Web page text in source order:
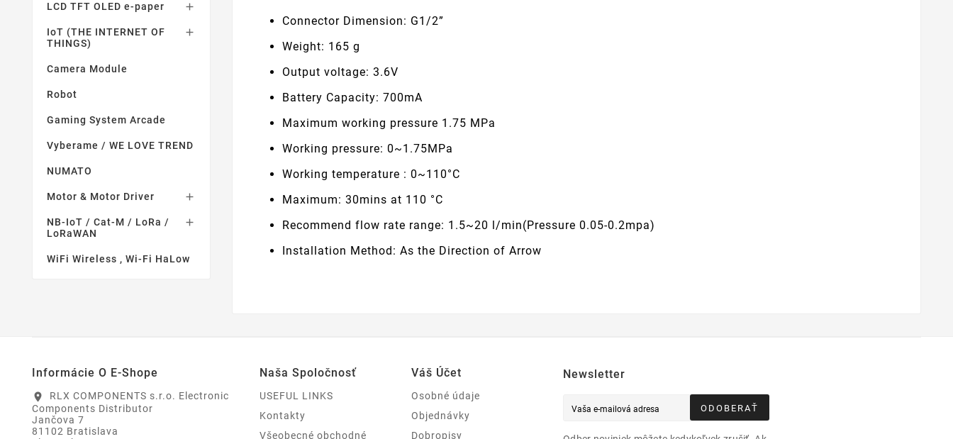
LCD TFT OLED e-paper 
IoT (THE INTERNET OF
THINGS)

Camera Module
Robot
Gaming System Arcade
Vyberame / WE LOVE TREND
NUMATO
Motor & Motor Driver 
NB-IoT / Cat-M / LoRa /
LoRaWAN

WiFi Wireless , Wi-Fi HaLow
Connector Dimension: G1/2”
Weight: 165 g
Output voltage: 3.6V
Battery Capacity: 700mA
Maximum working pressure 1.75 MPa
Working pressure: 0~1.75MPa
Working temperature : 0~110°C
Maximum: 30mins at 110 °C
Recommend flow rate range: 1.5~20 l/min(Pressure 0.05-0.2mpa)
Installation Method: As the Direction of Arrow
Informácie O E-Shope
location_on
RLX COMPONENTS s.r.o. Electronic
Components Distributor
Jančova 7
81102 Bratislava
Naša Spoločnosť
USEFUL LINKS
Kontakty
Všeobecné obchodné
Váš Účet
Osobné údaje
Objednávky
Dobropisy
Newsletter
ODOBERAŤ